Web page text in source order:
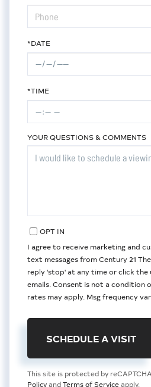
*DATE
*TIME
YOUR QUESTIONS & COMMENTS
OPT IN
I agree to receive marketing and
text messages from Century 21
reply 'stop' at any time or click the
emails. Consent is not a condition
rates may apply. Msg frequency
This site is protected by
PolicyandTerms of Serviceapply.